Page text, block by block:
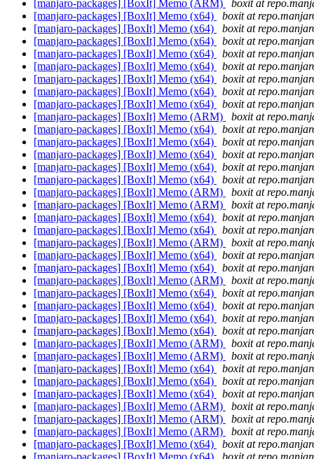
[manjaro-packages] [BoxIt] Memo (ARM)
boxit at
[manjaro-packages] [BoxIt] Memo (x64)
boxit at
[manjaro-packages] [BoxIt] Memo (x64)
boxit at
[manjaro-packages] [BoxIt] Memo (x64)
boxit at
[manjaro-packages] [BoxIt] Memo (x64)
boxit at
[manjaro-packages] [BoxIt] Memo (x64)
boxit at
[manjaro-packages] [BoxIt] Memo (x64)
boxit at
[manjaro-packages] [BoxIt] Memo (x64)
boxit at
[manjaro-packages] [BoxIt] Memo (x64)
boxit at
[manjaro-packages] [BoxIt] Memo (ARM)
boxit at
[manjaro-packages] [BoxIt] Memo (x64)
boxit at
[manjaro-packages] [BoxIt] Memo (x64)
boxit at
[manjaro-packages] [BoxIt] Memo (x64)
boxit at
[manjaro-packages] [BoxIt] Memo (x64)
boxit at
[manjaro-packages] [BoxIt] Memo (x64)
boxit at
[manjaro-packages] [BoxIt] Memo (ARM)
boxit at
[manjaro-packages] [BoxIt] Memo (ARM)
boxit at
[manjaro-packages] [BoxIt] Memo (x64)
boxit at
[manjaro-packages] [BoxIt] Memo (x64)
boxit at
[manjaro-packages] [BoxIt] Memo (ARM)
boxit at
[manjaro-packages] [BoxIt] Memo (x64)
boxit at
[manjaro-packages] [BoxIt] Memo (x64)
boxit at
[manjaro-packages] [BoxIt] Memo (ARM)
boxit at
[manjaro-packages] [BoxIt] Memo (x64)
boxit at
[manjaro-packages] [BoxIt] Memo (x64)
boxit at
[manjaro-packages] [BoxIt] Memo (x64)
boxit at
[manjaro-packages] [BoxIt] Memo (x64)
boxit at
[manjaro-packages] [BoxIt] Memo (ARM)
boxit at
[manjaro-packages] [BoxIt] Memo (ARM)
boxit at
[manjaro-packages] [BoxIt] Memo (x64)
boxit at
[manjaro-packages] [BoxIt] Memo (x64)
boxit at
[manjaro-packages] [BoxIt] Memo (x64)
boxit at
[manjaro-packages] [BoxIt] Memo (ARM)
boxit at
[manjaro-packages] [BoxIt] Memo (ARM)
boxit at
[manjaro-packages] [BoxIt] Memo (ARM)
boxit at
[manjaro-packages] [BoxIt] Memo (x64)
boxit at